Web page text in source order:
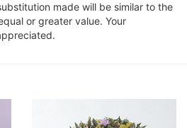
made will be similar to the
or greater value. Your